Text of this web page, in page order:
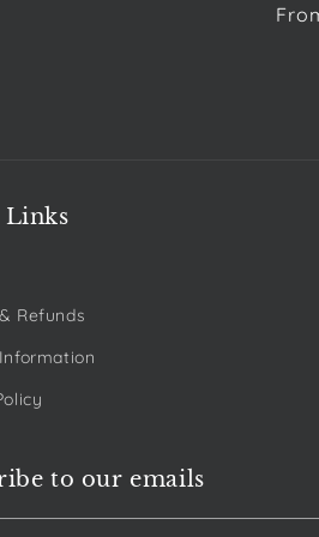
Refunds
to our emails